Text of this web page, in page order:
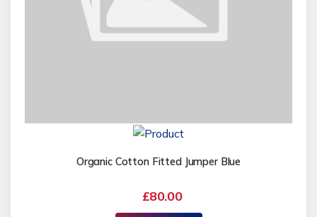
Organic Cotton Fitted Jumper Blue
£80.00